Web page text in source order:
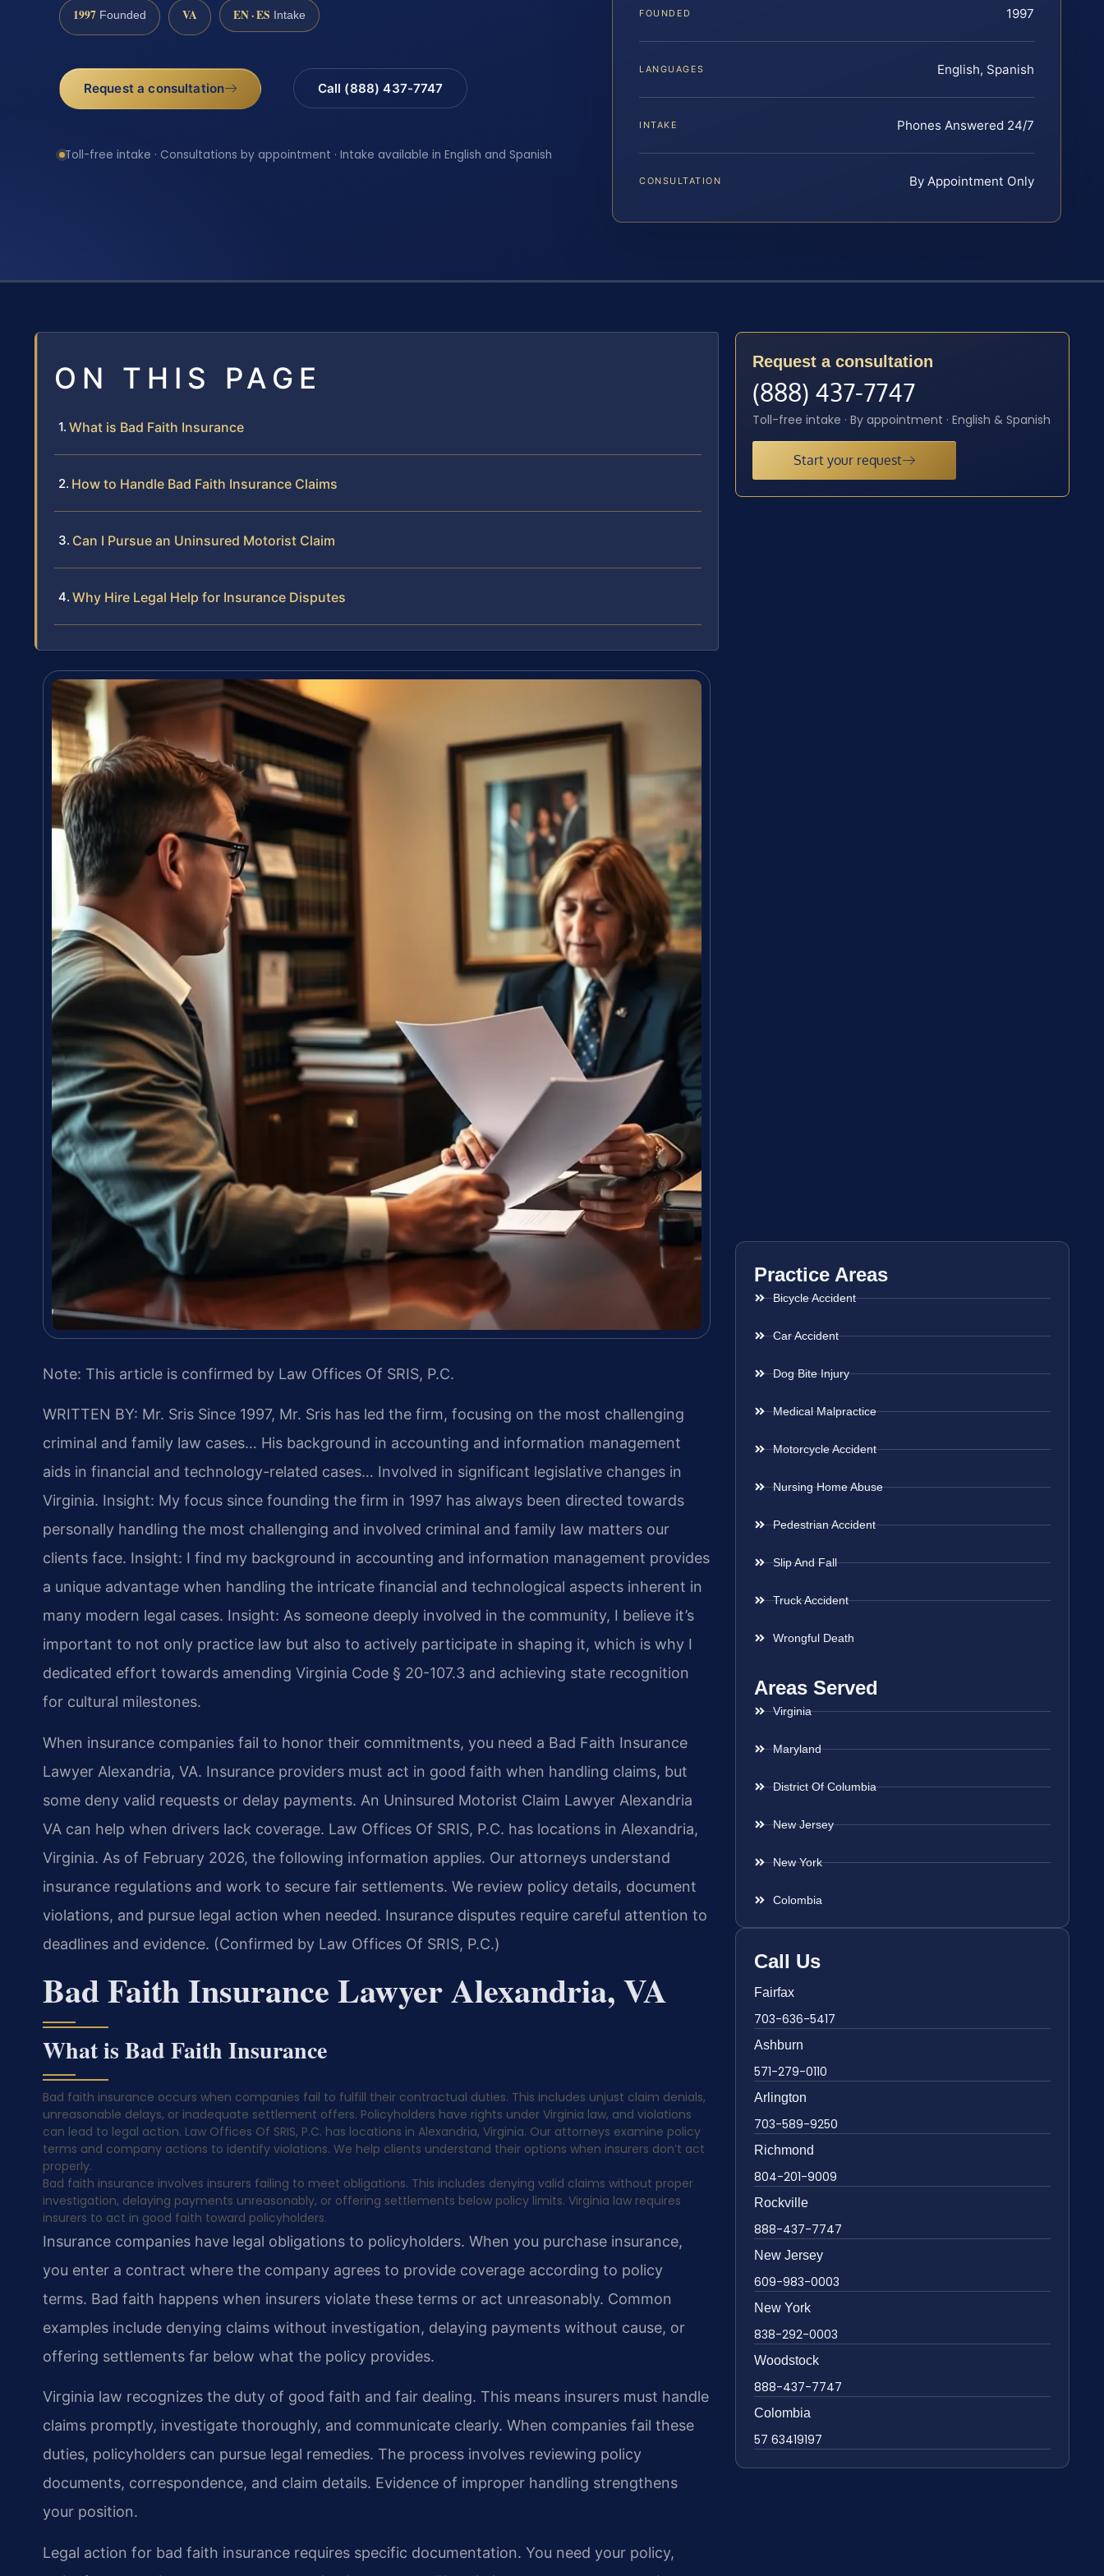
1997 Founded VA EN · ES Intake
Request a consultation Call (888) 437-7747
Toll-free intake · Consultations by appointment · Intake available in English and Spanish
FOUNDED 1997
LANGUAGES English, Spanish
INTAKE Phones Answered 24/7
CONSULTATION By Appointment Only
ON THIS PAGE
What is Bad Faith Insurance
How to Handle Bad Faith Insurance Claims
Can I Pursue an Uninsured Motorist Claim
Why Hire Legal Help for Insurance Disputes
Note: This article is confirmed by Law Offices Of SRIS, P.C.
WRITTEN BY: Mr. Sris Since 1997, Mr. Sris has led the firm, focusing on the most challenging
criminal and family law cases… His background in accounting and information management
aids in financial and technology-related cases… Involved in significant legislative changes in
Virginia. Insight: My focus since founding the firm in 1997 has always been directed towards
personally handling the most challenging and involved criminal and family law matters our
clients face. Insight: I find my background in accounting and information management provides
a unique advantage when handling the intricate financial and technological aspects inherent in
many modern legal cases. Insight: As someone deeply involved in the community, I believe it’s
important to not only practice law but also to actively participate in shaping it, which is why I
dedicated effort towards amending Virginia Code § 20-107.3 and achieving state recognition
for cultural milestones.
When insurance companies fail to honor their commitments, you need a Bad Faith Insurance
Lawyer Alexandria, VA. Insurance providers must act in good faith when handling claims, but
some deny valid requests or delay payments. An Uninsured Motorist Claim Lawyer Alexandria
VA can help when drivers lack coverage. Law Offices Of SRIS, P.C. has locations in Alexandria,
Virginia. As of February 2026, the following information applies. Our attorneys understand
insurance regulations and work to secure fair settlements. We review policy details, document
violations, and pursue legal action when needed. Insurance disputes require careful attention to
deadlines and evidence. (Confirmed by Law Offices Of SRIS, P.C.)
Bad Faith Insurance Lawyer Alexandria, VA
What is Bad Faith Insurance
Bad faith insurance occurs when companies fail to fulfill their contractual duties. This includes unjust claim denials,
unreasonable delays, or inadequate settlement offers. Policyholders have rights under Virginia law, and violations
can lead to legal action. Law Offices Of SRIS, P.C. has locations in Alexandria, Virginia. Our attorneys examine policy
terms and company actions to identify violations. We help clients understand their options when insurers don’t act
properly.
Bad faith insurance involves insurers failing to meet obligations. This includes denying valid claims without proper
investigation, delaying payments unreasonably, or offering settlements below policy limits. Virginia law requires
insurers to act in good faith toward policyholders.
Insurance companies have legal obligations to policyholders. When you purchase insurance,
you enter a contract where the company agrees to provide coverage according to policy
terms. Bad faith happens when insurers violate these terms or act unreasonably. Common
examples include denying claims without investigation, delaying payments without cause, or
offering settlements far below what the policy provides.
Virginia law recognizes the duty of good faith and fair dealing. This means insurers must handle
claims promptly, investigate thoroughly, and communicate clearly. When companies fail these
duties, policyholders can pursue legal remedies. The process involves reviewing policy
documents, correspondence, and claim details. Evidence of improper handling strengthens
your position.
Legal action for bad faith insurance requires specific documentation. You need your policy,
Request a consultation
(888) 437-7747
Toll-free intake · By appointment · English & Spanish
Start your request
Practice Areas
Bicycle Accident
Car Accident
Dog Bite Injury
Medical Malpractice
Motorcycle Accident
Nursing Home Abuse
Pedestrian Accident
Slip And Fall
Truck Accident
Wrongful Death
Areas Served
Virginia
Maryland
District Of Columbia
New Jersey
New York
Colombia
Call Us
Fairfax
703-636-5417
Ashburn
571-279-0110
Arlington
703-589-9250
Richmond
804-201-9009
Rockville
888-437-7747
New Jersey
609-983-0003
New York
838-292-0003
Woodstock
888-437-7747
Colombia
57 63419197